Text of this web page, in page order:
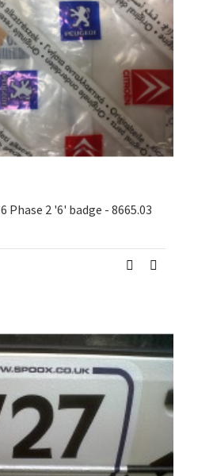
Phase 2 '6' badge - 8665.03